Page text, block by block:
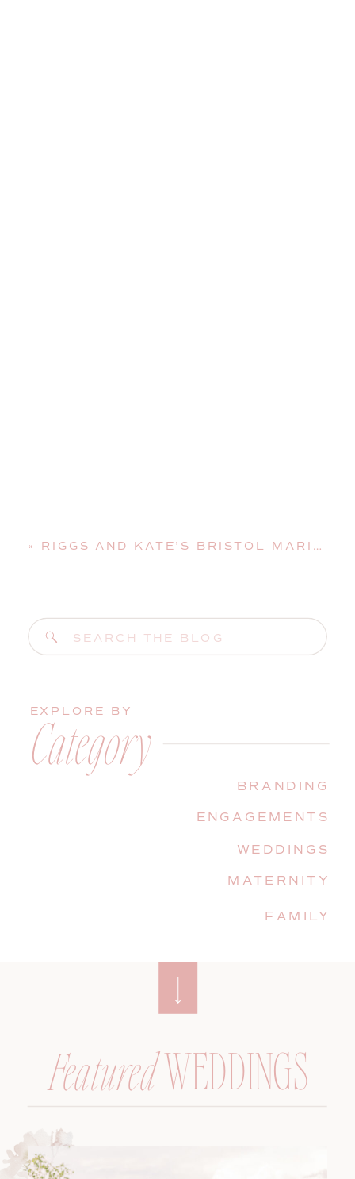
Search
for:
« RIGGS AND KATE’S BRISTOL MARINE SHIPYARD WEDDING | BOOTHBAY HARBOR, MAINE, WEDDING PHOTOGRAPHER
FAMILY
MATERNITY
WEDDINGS
ENGAGEMENTS
BRANDING
Category
EXPLORE BY
WEDDINGS
Featured